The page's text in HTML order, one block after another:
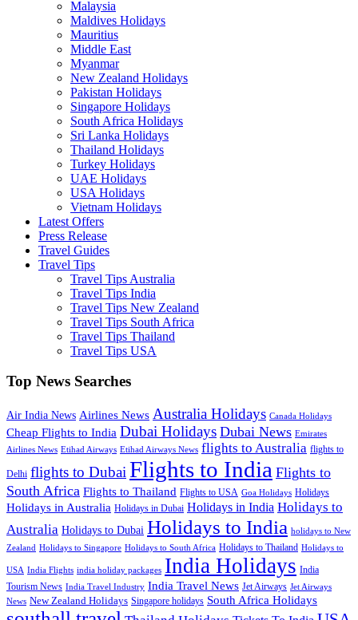
Malaysia
Maldives Holidays
Mauritius
Middle East
Myanmar
New Zealand Holidays
Pakistan Holidays
Singapore Holidays
South Africa Holidays
Sri Lanka Holidays
Thailand Holidays
Turkey Holidays
UAE Holidays
USA Holidays
Vietnam Holidays
Latest Offers
Press Release
Travel Guides
Travel Tips
Travel Tips Australia
Travel Tips India
Travel Tips New Zealand
Travel Tips South Africa
Travel Tips Thailand
Travel Tips USA
Top News Searches
Air India News Airlines News Australia Holidays Canada Holidays
Cheap Flights to India Dubai Holidays Dubai News Emirates
Airlines News Etihad Airways Etihad Airways News flights to Australia flights to
Delhi flights to Dubai Flights to India Flights to
South Africa Flights to Thailand Flights to USA Goa Holidays Holidays
Holidays in Australia Holidays in Dubai Holidays in India Holidays to
Australia Holidays to Dubai Holidays to India holidays to New
Zealand Holidays to Singapore Holidays to South Africa Holidays to Thailand Holidays to
USA India Flights india holiday packages India Holidays India
Tourism News India Travel Industry India Travel News Jet Airways Jet Airways
News New Zealand Holidays Singapore holidays South Africa Holidays